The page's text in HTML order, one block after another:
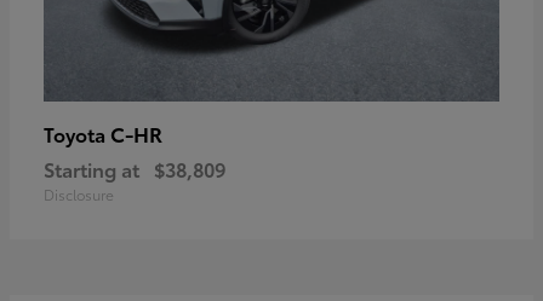
Toyota C-HR
Starting at $38,809
Disclosure